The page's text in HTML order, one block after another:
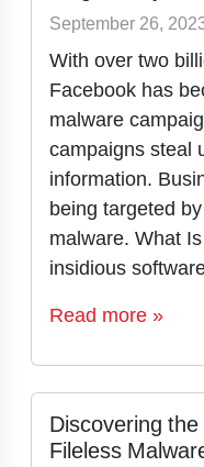
September 26,
With over two
Facebook has
malware
campaigns steal
information.
being targeted
malware. What
insidious
Read more »
Discovering
Fileless